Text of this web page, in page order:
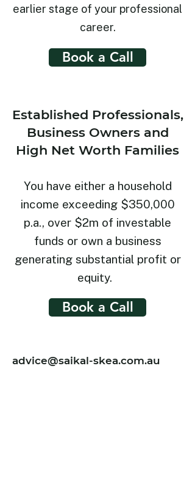
earlier stage of your professional
career.
Book a Call
Established Professionals,
Business Owners and
High Net Worth Families
You have either a household
income exceeding $350,000
p.a., over $2m of investable
funds or own a business
generating substantial profit or
equity.
Book a Call
advice@saikal-skea.com.au